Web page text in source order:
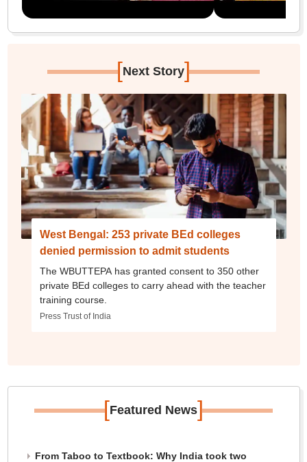
[Next Story]
West Bengal: 253 private BEd colleges
denied permission to admit students
The WBUTTEPA has granted consent to 350 other
private BEd colleges to carry ahead with the teacher
training course.
Press Trust of India
[Featured News]
From Taboo to Textbook: Why India took two